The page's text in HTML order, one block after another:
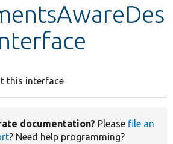
this interface
documentation? Please file an
? Need help programming?